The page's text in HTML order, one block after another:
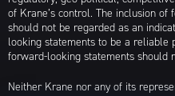
of Krane’s control. The inclusion
should not be regarded as an
looking statements to be a reliable
forward-looking statements should
Neither Krane nor any of its